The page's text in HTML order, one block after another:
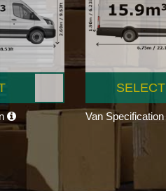
SELECT
Van Specification